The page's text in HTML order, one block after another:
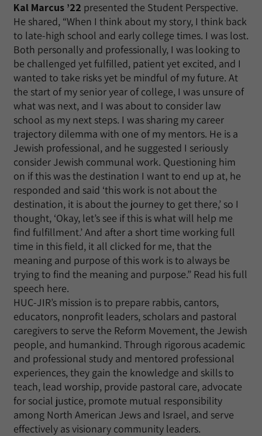
Kal Marcus ’22 presented the Student Perspective.
He shared, “When I think about my story, I think back
to late-high school and early college times. I was lost.
Both personally and professionally, I was looking to
be challenged yet fulfilled, patient yet excited, and I
wanted to take risks yet be mindful of my future. At
the start of my senior year of college, I was unsure of
what was next, and I was about to consider law
school as my next steps. I was sharing my career
trajectory dilemma with one of my mentors. He is a
Jewish professional, and he suggested I seriously
consider Jewish communal work. Questioning him
on if this was the destination I want to end up at, he
responded and said ‘this work is not about the
destination, it is about the journey to get there,’ so I
thought, ‘Okay, let’s see if this is what will help me
find fulfillment.’ And after a short time working full
time in this field, it all clicked for me, that the
meaning and purpose of this work is to always be
trying to find the meaning and purpose.” Read his full
speech here.
HUC-JIR’s mission is to prepare rabbis, cantors,
educators, nonprofit leaders, scholars and pastoral
caregivers to serve the Reform Movement, the Jewish
people, and humankind. Through rigorous academic
and professional study and mentored professional
experiences, they gain the knowledge and skills to
teach, lead worship, provide pastoral care, advocate
for social justice, promote mutual responsibility
among North American Jews and Israel, and serve
effectively as visionary community leaders.